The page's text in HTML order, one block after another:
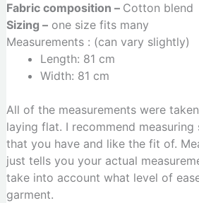
Fabric composition – Cotton blend
Sizing –one size fits many
Measurements : (can vary slightly)
Length: 81 cm
Width: 81 cm
All of the measurements were
laying flat. I recommend measuring
that you have and like the fit of.
just tells you your actual
take into account what level of
garment.